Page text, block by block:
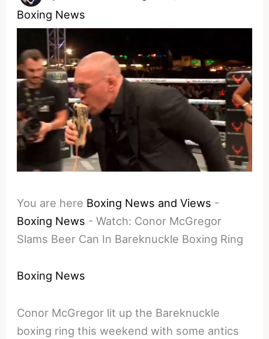
Boxing News
You are here Boxing News and Views -
Boxing News -Watch: Conor McGregor
Slams Beer Can In Bareknuckle Boxing Ring
Boxing News
Conor McGregor lit up the Bareknuckle
boxing ring this weekend with some antics